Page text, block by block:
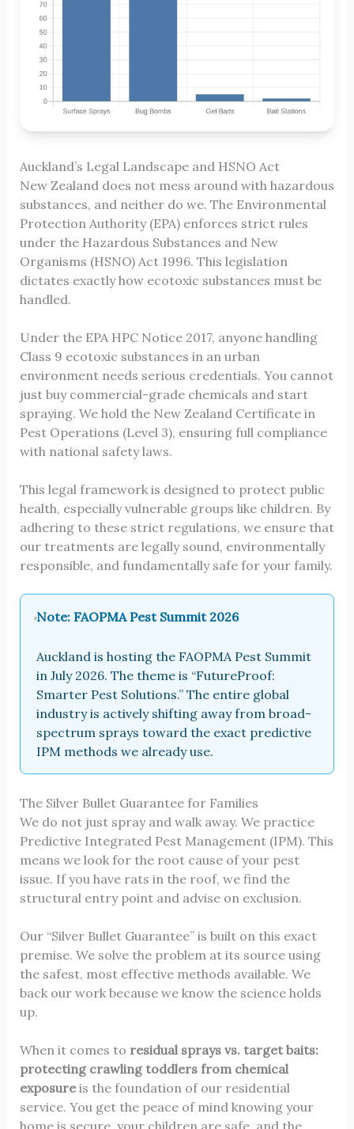
Auckland’s Legal Landscape and HSNO Act
New Zealand does not mess around with hazardous
substances, and neither do we. The Environmental
Protection Authority (EPA) enforces strict rules
under the Hazardous Substances and New
Organisms (HSNO) Act 1996. This legislation
dictates exactly how ecotoxic substances must be
handled.
Under the EPA HPC Notice 2017, anyone handling
Class 9 ecotoxic substances in an urban
environment needs serious credentials. You cannot
just buy commercial-grade chemicals and start
spraying. We hold the New Zealand Certificate in
Pest Operations (Level 3), ensuring full compliance
with national safety laws.
This legal framework is designed to protect public
health, especially vulnerable groups like children. By
adhering to these strict regulations, we ensure that
our treatments are legally sound, environmentally
responsible, and fundamentally safe for your family.
Note: FAOPMA Pest Summit 2026
Auckland is hosting the FAOPMA Pest Summit
in July 2026. The theme is “FutureProof:
Smarter Pest Solutions.” The entire global
industry is actively shifting away from broad-
spectrum sprays toward the exact predictive
IPM methods we already use.
The Silver Bullet Guarantee for Families
We do not just spray and walk away. We practice
Predictive Integrated Pest Management (IPM). This
means we look for the root cause of your pest
issue. If you have rats in the roof, we find the
structural entry point and advise on exclusion.
Our “Silver Bullet Guarantee” is built on this exact
premise. We solve the problem at its source using
the safest, most effective methods available. We
back our work because we know the science holds
up.
When it comes to residual sprays vs. target baits:
protecting crawling toddlers from chemical
exposureis the foundation of our residential
service. You get the peace of mind knowing your
home is secure, your children are safe, and the